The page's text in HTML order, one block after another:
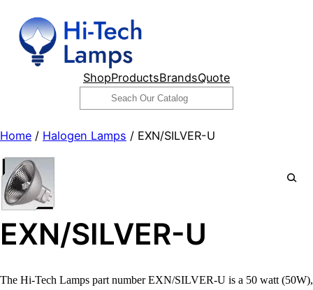
content
ShopProductsBrandsQuote
Search
Home / Halogen Lamps / EXN/SILVER-U
EXN/SILVER-U
The Hi-Tech Lamps part number EXN/SILVER-U is a 50 watt (50W),